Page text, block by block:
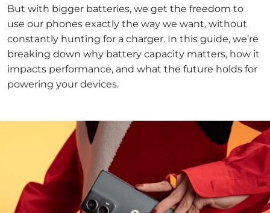
But with bigger batteries, we get the freedom to
use our phones exactly the way we want, without
constantly hunting for a charger. In this guide, we’re
breaking down why battery capacity matters, how it
impacts performance, and what the future holds for
powering your devices.